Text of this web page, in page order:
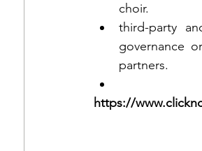
choir.
third-party
governance
partners.
https://